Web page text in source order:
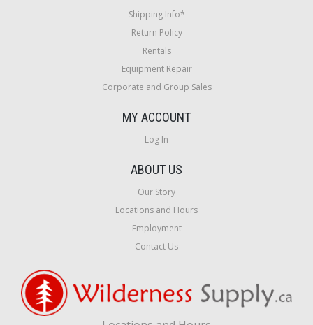
Shipping Info*
Return Policy
Rentals
Equipment Repair
Corporate and Group Sales
MY ACCOUNT
Log In
ABOUT US
Our Story
Locations and Hours
Employment
Contact Us